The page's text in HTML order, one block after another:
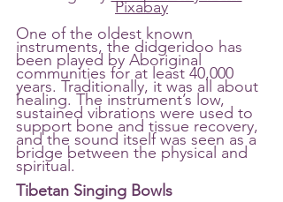
Pixabay
One of the oldest known
instruments, the didgeridoo has
been played by Aboriginal
communities for at least 40,000
years. Traditionally, it was all about
healing. The instrument’s low,
sustained vibrations were used to
support bone and tissue recovery,
and the sound itself was seen as a
bridge between the physical and
spiritual.
Tibetan Singing Bowls